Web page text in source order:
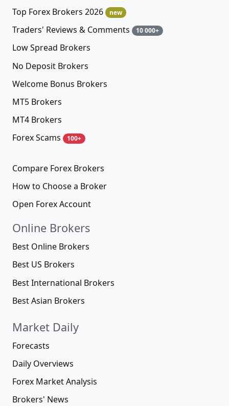
Top Forex Brokers 2026 new
Traders' Reviews & Comments 10 000+
Low Spread Brokers
No Deposit Brokers
Welcome Bonus Brokers
MT5 Brokers
MT4 Brokers
Forex Scams
100+
Compare Forex Brokers
How to Choose a Broker
Open Forex Account
Online Brokers
Best Online Brokers
Best US Brokers
Best International Brokers
Best Asian Brokers
Market Daily
Forecasts
Daily Overviews
Forex Market Analysis
Brokers' News